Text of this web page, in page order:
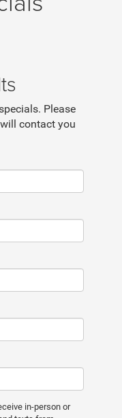
Please
contact you
in-person or